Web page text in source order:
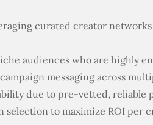
curated creator
audiences who are highly
messaging across
due to pre-vetted, reliable
selection to maximize ROI per